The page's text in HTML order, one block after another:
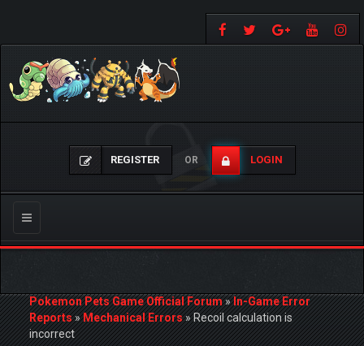
REGISTER OR LOGIN
Toggle
navigation
Pokemon Pets Game Official Forum»In-Game Error
Reports»Mechanical Errors»Recoil calculation is
incorrect